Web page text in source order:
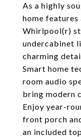
As a highly
home
Whirlpool(r)
undercabinet
charming
Smart home
room audio
bring modern
Enjoy year-
front porch
an included